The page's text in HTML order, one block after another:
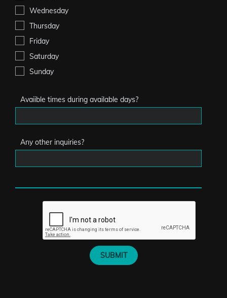
Wednesday
Thursday
Friday
Saturday
Sunday
Avaiible times during available days?
Any other inquiries?
SUBMIT